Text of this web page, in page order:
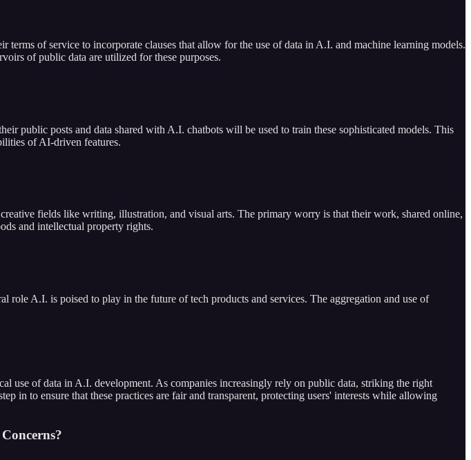
of service to incorporate clauses that allow for the use of data in A.I. and machine learning models.
of public data are utilized for these purposes.
public posts and data shared with A.I. chatbots will be used to train these sophisticated models. This
of AI-driven features.
fields like writing, illustration, and visual arts. The primary worry is that their work, shared online,
and intellectual property rights.
role A.I. is poised to play in the future of tech products and services. The aggregation and use of
use of data in A.I. development. As companies increasingly rely on public data, striking the right
in to ensure that these practices are fair and transparent, protecting users' interests while allowing